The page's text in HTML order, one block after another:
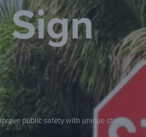
public safety with unique street